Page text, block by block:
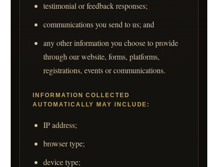
testimonial or feedback responses;
communications you send to us; and
any other information you choose to provide
through our website, forms, platforms,
registrations, events or communications.
INFORMATION COLLECTED
AUTOMATICALLY MAY INCLUDE:
IP address;
browser type;
device type;